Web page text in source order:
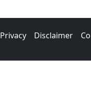
Privacy Disclaimer